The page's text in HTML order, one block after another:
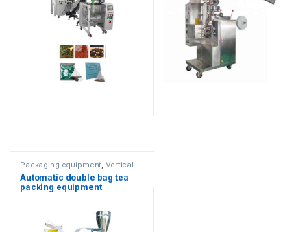
Packaging equipment,Vertical
packaging
Automatic double bag tea
packing equipment